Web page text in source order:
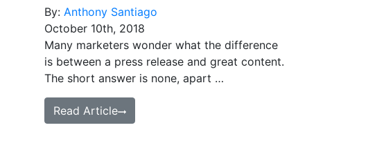
By: Anthony Santiago
October 10th, 2018
Many marketers wonder what the difference
is between a press release and great content.
The short answer is none, apart …
Read Article